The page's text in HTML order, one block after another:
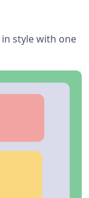
style with one